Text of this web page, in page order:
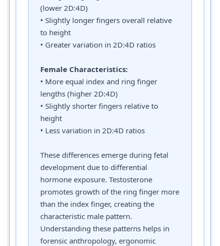
(lower 2D:4D)
• Slightly longer fingers overall relative
to height
• Greater variation in 2D:4D ratios
Female Characteristics:
• More equal index and ring finger
lengths (higher 2D:4D)
• Slightly shorter fingers relative to
height
• Less variation in 2D:4D ratios
These differences emerge during fetal
development due to differential
hormone exposure. Testosterone
promotes growth of the ring finger more
than the index finger, creating the
characteristic male pattern.
Understanding these patterns helps in
forensic anthropology, ergonomic